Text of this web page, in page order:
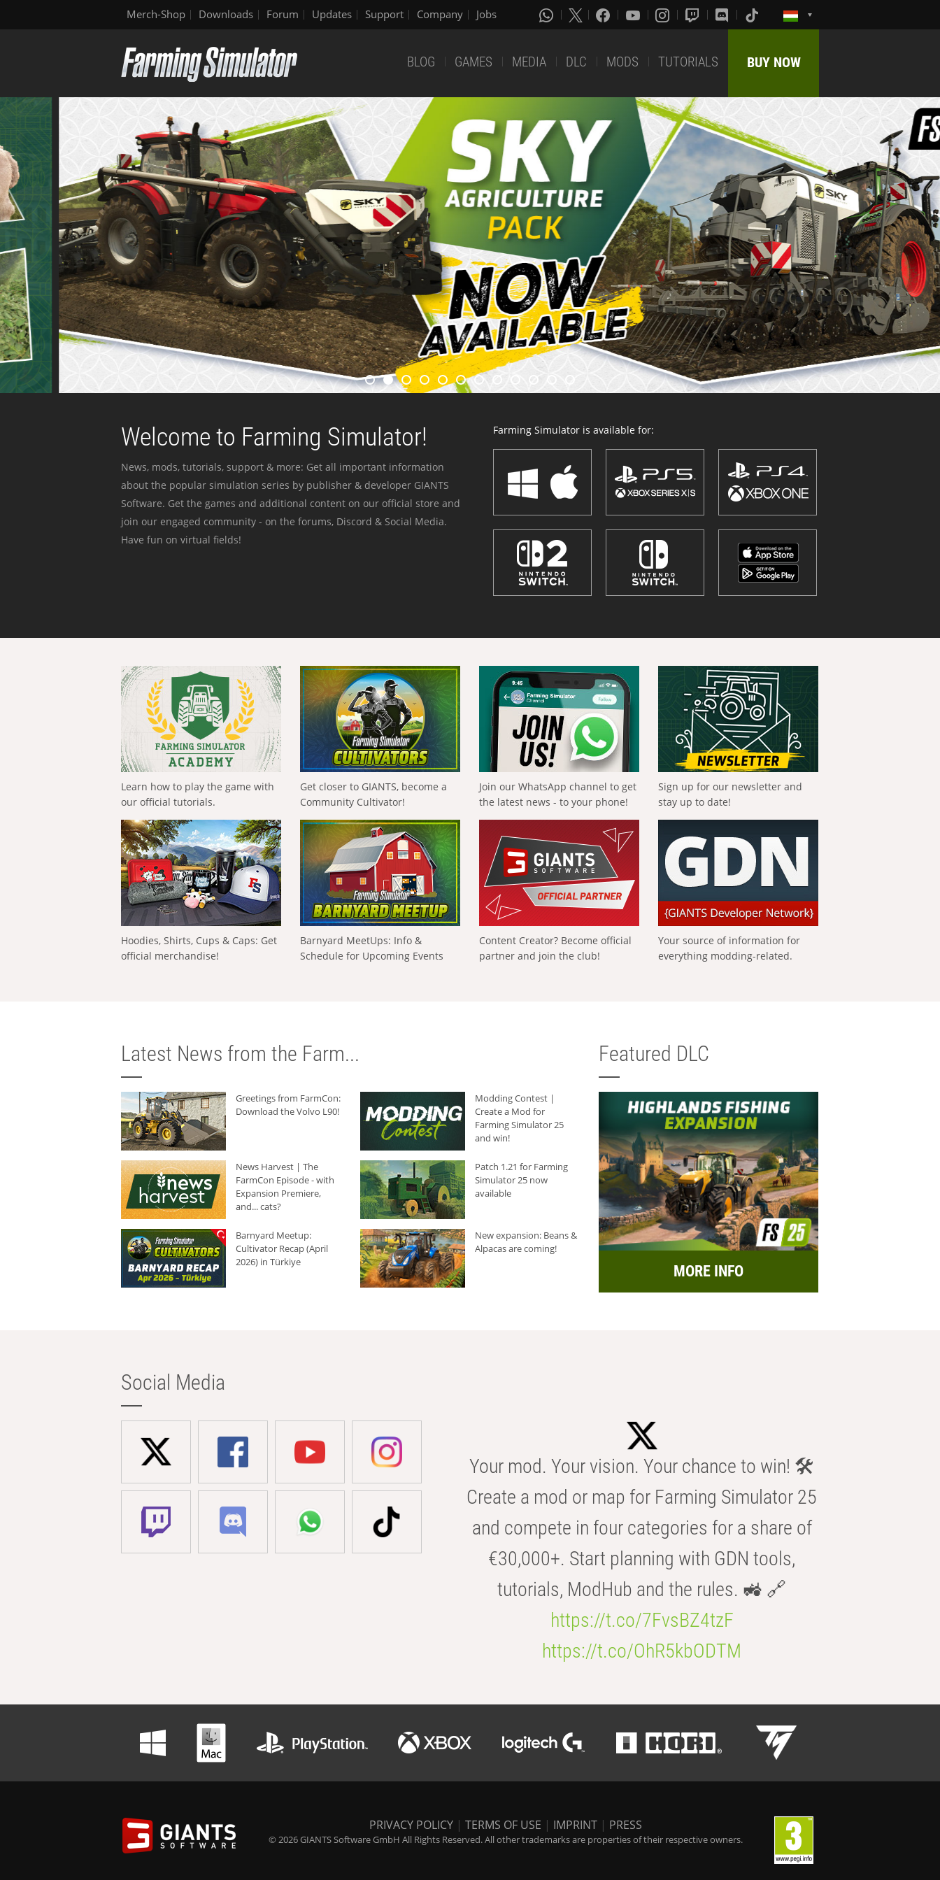
Merch-Shop Downloads Forum Updates Support Company Jobs
BLOG GAMES MEDIA DLC MODS TUTORIALS BUY NOW
Welcome to Farming Simulator!
News, mods, tutorials, support & more: Get all important information
about the popular simulation series by publisher & developer GIANTS
Software. Get the games and additional content on our official store and
join our engaged community - on the forums, Discord & Social Media.
Have fun on virtual fields!
Farming Simulator is available for:
Learn how to play the game with
our official tutorials.
Get closer to GIANTS, become a
Community Cultivator!
Join our WhatsApp channel to get
the latest news - to your phone!
Sign up for our newsletter and
stay up to date!
Hoodies, Shirts, Cups & Caps: Get
official merchandise!
Barnyard MeetUps: Info &
Schedule for Upcoming Events
Content Creator? Become official
partner and join the club!
Your source of information for
everything modding-related.
Latest News from the Farm...
Greetings from FarmCon:
Download the Volvo L90!
Modding Contest |
Create a Mod for
Farming Simulator 25
and win!
News Harvest | The
FarmCon Episode - with
Expansion Premiere,
and... cats?
Patch 1.21 for Farming
Simulator 25 now
available
Barnyard Meetup:
Cultivator Recap (April
2026) in Türkiye
New expansion: Beans &
Alpacas are coming!
Featured DLC
MORE INFO
Social Media
Your mod. Your vision. Your chance to win! 🛠️
Create a mod or map for Farming Simulator 25
and compete in four categories for a share of
€30,000+. Start planning with GDN tools,
tutorials, ModHub and the rules. 🚜 🔗
https://t.co/7FvsBZ4tzF
https://t.co/OhR5kbODTM
PRIVACY POLICY | TERMS OF USE | IMPRINT | PRESS
© 2026 GIANTS Software GmbH All Rights Reserved. All other trademarks are properties of their respective owners.